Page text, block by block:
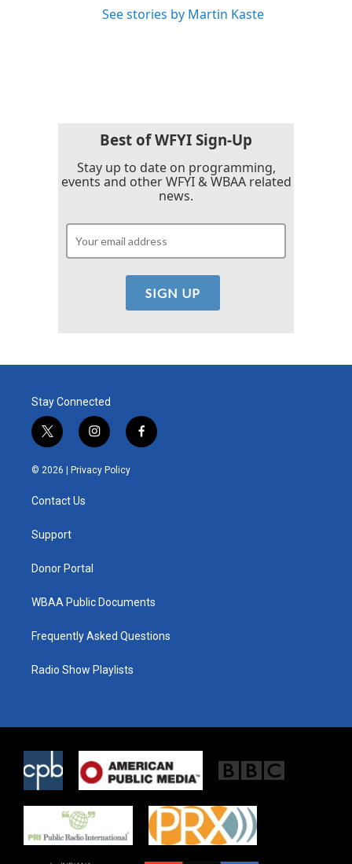
See stories by Martin Kaste
Best of WFYI Sign-Up
Stay up to date on programming,
events and other WFYI & WBAA related
news.
Stay Connected
t
w
i
e
i
n
s
t
f
a
© 2026 | Privacy Policy
Contact Us
Support
Donor Portal
WBAA Public Documents
Frequently Asked Questions
Radio Show Playlists